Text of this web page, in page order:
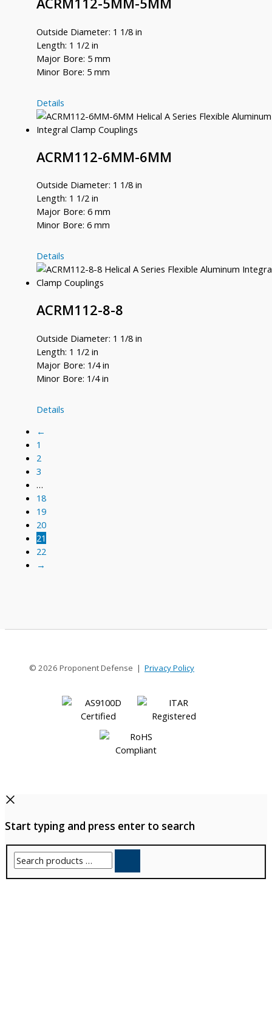
ACRM112-5MM-5MM
Outside Diameter: 1 1/8 in
Length: 1 1/2 in
Major Bore: 5 mm
Minor Bore: 5 mm
ACRM112-
5MM-
5MM
Details
ACRM112-6MM-6MM
Outside Diameter: 1 1/8 in
Length: 1 1/2 in
Major Bore: 6 mm
Minor Bore: 6 mm
ACRM112-
6MM-
6MM
Details
ACRM112-8-8
Outside Diameter: 1 1/8 in
Length: 1 1/2 in
Major Bore: 1/4 in
Minor Bore: 1/4 in
ACRM112-
8
Details
←
1
2
3
…
18
19
20
21
22
→
© 2026 Proponent Defense | Privacy Policy
Start typing and press enter to search
Search
products
…